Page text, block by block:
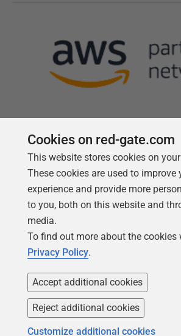
Follow us
Copyright 1999 -2026Red Gate
Cookies on red-gate.com
This website stores cookies on
These cookies are used to improve
experience and provide more
to you, both on this website and
media.
To find out more about the cookies
Privacy Policy.
Accept additional cookies
Reject additional cookies
Customize additional cookies